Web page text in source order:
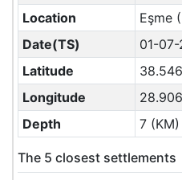
Location
Eşme
Date(TS)
01-
Latitude
Longitude
Depth
7 (KM)
The 5 closest settlements